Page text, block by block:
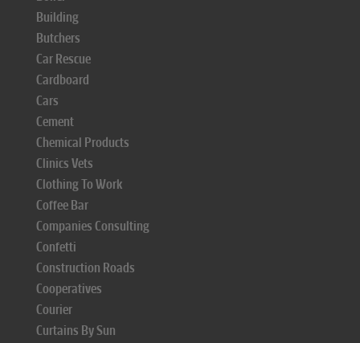
Building
Butchers
Car Rescue
Cardboard
Cars
Cement
Chemical Products
Clinics Vets
Clothing To Work
Coffee Bar
Companies Consulting
Confetti
Construction Roads
Cooperatives
Courier
Curtains By Sun